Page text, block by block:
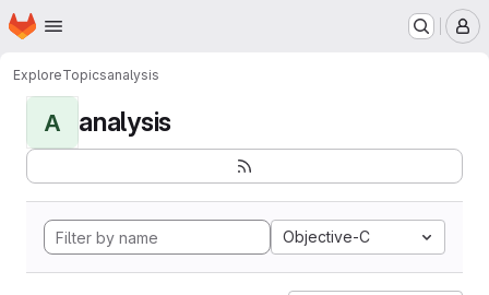
Skip to main content
Homepage
ExploreTopicsanalysis
A analysis
Objective-C